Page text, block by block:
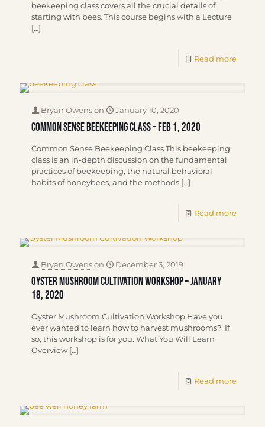
beekeeping class covers all the crucial details of
starting with bees. This course begins with a Lecture
[…]
Read more
Bryan Owenson January 10, 2020
Common Sense Beekeeping Class – Feb 1, 2020
Common Sense Beekeeping Class This beekeeping
class is an in-depth discussion on the fundamental
practices of beekeeping, the natural behavioral
habits of honeybees, and the methods […]
Read more
Bryan Owenson December 3, 2019
Oyster Mushroom Cultivation Workshop – January
18, 2020
Oyster Mushroom Cultivation Workshop Have you
ever wanted to learn how to harvest mushrooms? If
so, this workshop is for you. What You Will Learn
Overview […]
Read more